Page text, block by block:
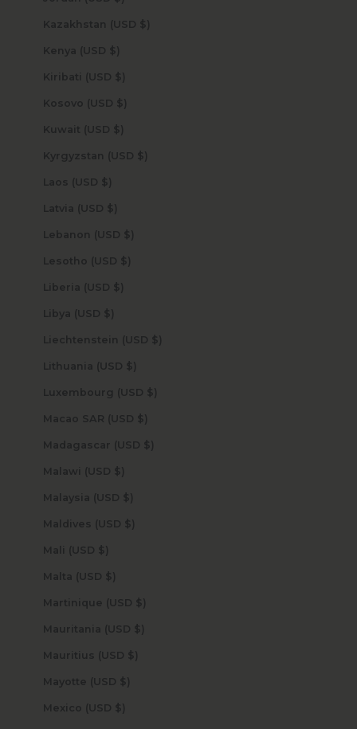
Kazakhstan (USD $)
Kenya (USD $)
Kiribati (USD $)
Kosovo (USD $)
Kuwait (USD $)
Kyrgyzstan (USD $)
Laos (USD $)
Latvia (USD $)
Lebanon (USD $)
Lesotho (USD $)
Liberia (USD $)
Libya (USD $)
Liechtenstein (USD $)
Lithuania (USD $)
Luxembourg (USD $)
Macao SAR (USD $)
Madagascar (USD $)
Malawi (USD $)
Malaysia (USD $)
Maldives (USD $)
Mali (USD $)
Malta (USD $)
Martinique (USD $)
Mauritania (USD $)
Mauritius (USD $)
Mayotte (USD $)
Mexico (USD $)